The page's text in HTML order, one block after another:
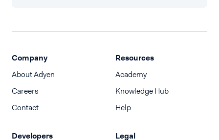
Company
About Adyen
Careers
Contact
Resources
Academy
Knowledge Hub
Help
Developers Legal